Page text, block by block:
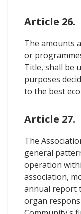
Article 26.
The amounts
or
Title, shall be
purposes
to the best
Article 27.
The
general
operation
association,
annual report
organ